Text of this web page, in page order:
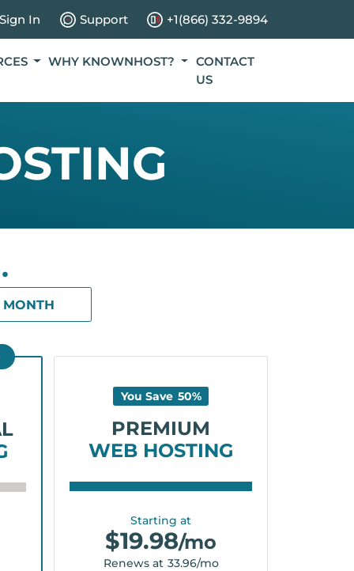
Sign In Support +1(866) 332-9894
WHY KNOWNHOST?
CONTACT
US
MONTH
You Save 50%
PREMIUM
WEB HOSTING
Starting at
$19.98/mo
Renews at 33.96/mo